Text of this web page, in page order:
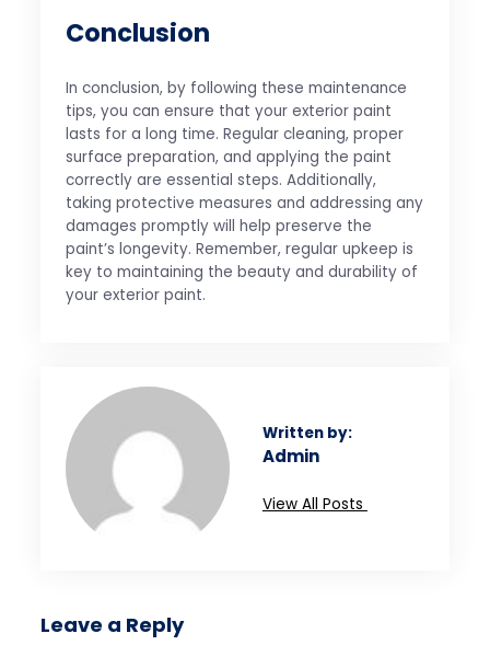
Conclusion
In conclusion, by following these maintenance
tips, you can ensure that your exterior paint
lasts for a long time. Regular cleaning, proper
surface preparation, and applying the paint
correctly are essential steps. Additionally,
taking protective measures and addressing any
damages promptly will help preserve the
paint’s longevity. Remember, regular upkeep is
key to maintaining the beauty and durability of
your exterior paint.
Written by:
Admin
View All Posts
Leave a Reply